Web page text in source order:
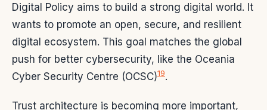
Digital Policy aims to build a strong digital world. It
wants to promote an open, secure, and resilient
digital ecosystem. This goal matches the global
push for better cybersecurity, like the Oceania
Cyber Security Centre (OCSC)19.
Trust architecture is becoming more important,